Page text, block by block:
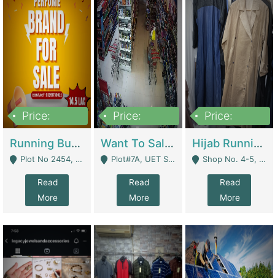
Price:
Running Business For Sale | E-Commerce Platforms
Plot No 2454, Street No 8, Gulshan E Zaheer Tench Bhata Rawalpindi Punjab Pakistan - Rawalpindi
Read
More
Price:
Want To Sale My Ggrocery Store | Marts/ Grocery Stores/ Superstores
Plot#7A, UET Society , Lahore - Lahore
Read
More
Price:
Hijab Running Business For Sale | Clothing / Shoes
Shop No. 4-5, Abbasi Tower 88 Pakistan Town Phase 2, Main PWD Road, Islamabad. - Islamabad
Read
More